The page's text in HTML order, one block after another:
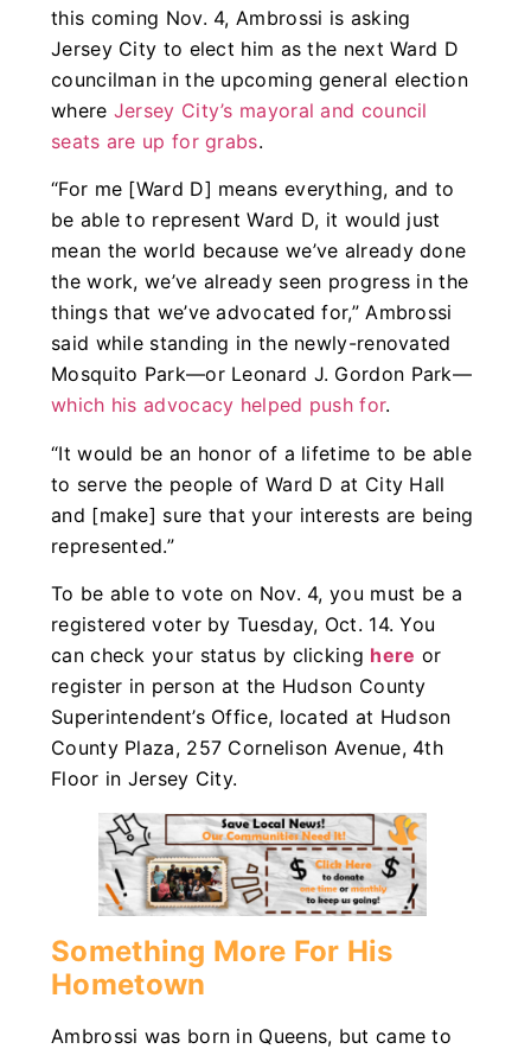
this coming Nov. 4, Ambrossi is asking
Jersey City to elect him as the next Ward D
councilman in the upcoming general election
where Jersey City’s mayoral and council
seats are up for grabs.
“For me [Ward D] means everything, and to
be able to represent Ward D, it would just
mean the world because we’ve already done
the work, we’ve already seen progress in the
things that we’ve advocated for,” Ambrossi
said while standing in the newly-renovated
Mosquito Park—or Leonard J. Gordon Park—
which his advocacy helped push for.
“It would be an honor of a lifetime to be able
to serve the people of Ward D at City Hall
and [make] sure that your interests are being
represented.”
To be able to vote on Nov. 4, you must be a
registered voter by Tuesday, Oct. 14. You
can check your status by clicking here or
register in person at the Hudson County
Superintendent’s Office, located at Hudson
County Plaza, 257 Cornelison Avenue, 4th
Floor in Jersey City.
Something More For His
Hometown
Ambrossi was born in Queens, but came to